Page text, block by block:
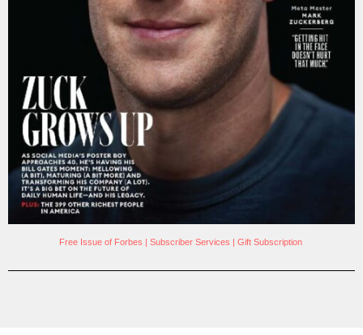
Free Issue of Forbes | Subscriber Services | Gift Subscription